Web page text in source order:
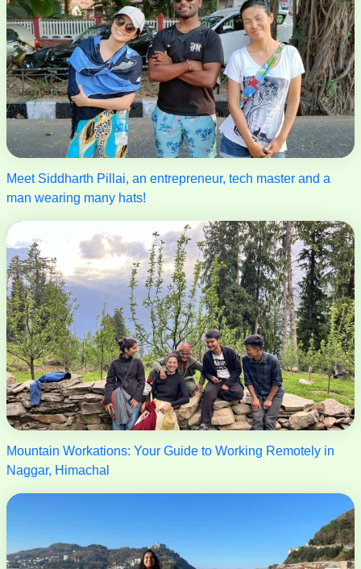
Meet Siddharth Pillai, an entrepreneur, tech master and a
man wearing many hats!
Mountain Workations: Your Guide to Working Remotely in
Naggar, Himachal